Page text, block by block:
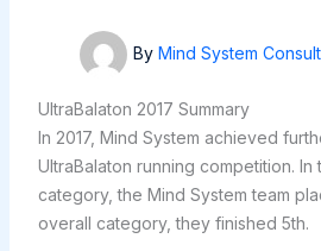
By Mind System
UltraBalaton 2017 Summary
In 2017, Mind System achieved
UltraBalaton running competition.
category, the Mind System team
overall category, they finished 5th.